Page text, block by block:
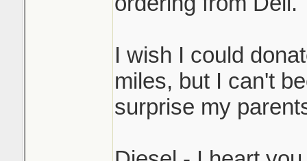
I wish I could
miles, but I can't
surprise my